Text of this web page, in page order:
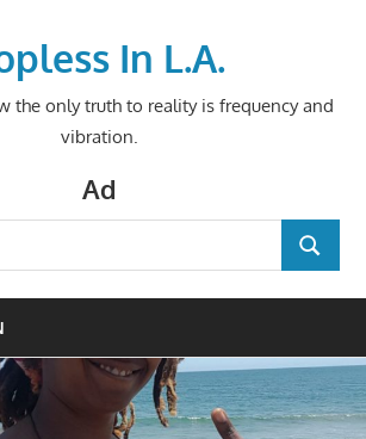
In L.A.
the only truth to reality is frequency and
vibration.
Ad
SEARCH